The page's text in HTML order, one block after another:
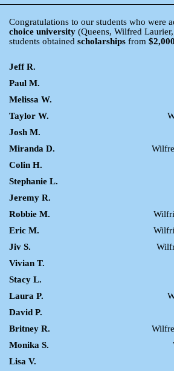
Congratulations to our students who were
choice university (Queens, Wilfred
students obtained scholarships from
Jeff R.
Paul M.
Melissa W.
Taylor W.
Josh M.
Miranda D.
Colin H.
Stephanie L.
Jeremy R.
Robbie M.
Eric M.
Jiv S.
Vivian T.
Stacy L.
Laura P.
David P.
Britney R.
Monika S.
Lisa V.